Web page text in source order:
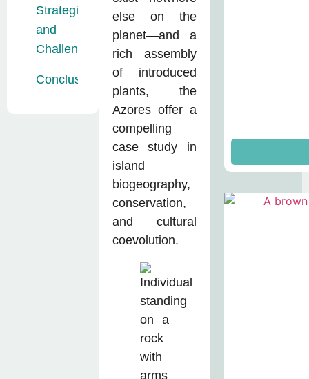
Strategies
and
Challenges
Conclusion
else on the
planet—and a
rich assembly
of introduced
plants, the
Azores offer a
compelling
case study in
island
biogeography,
conservation,
and cultural
coevolution.